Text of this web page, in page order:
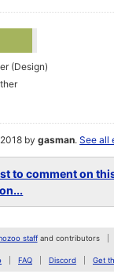
(Design)
2018 bygasman.See all
to comment on
staffand contributors
FAQ Discord Get